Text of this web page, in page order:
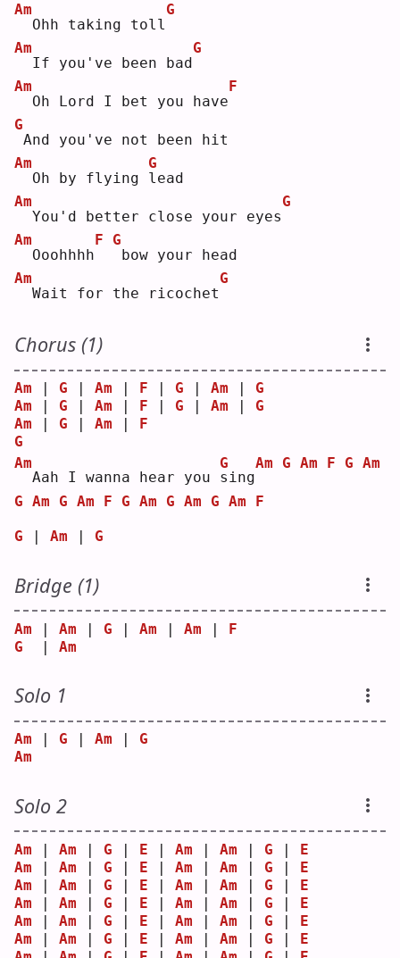
Am
Ohh taking toll
G
Am
If you've been bad
G
Am
Oh Lord I bet you have
F
G
And you've not been hit
Am
Oh by flying l
G
ead
Am
You'd better close your eyes
G
Am
Ooohhhh
F
G
bow your head
Am
Wait for the ricochet
G
Chorus (1)
Am | G | Am | F | G | Am | G
Am | G | Am | F | G | Am | G
Am | G | Am | F
G
Am
Aah I wanna hear you s
G
ing
Am G Am F G Am
G Am G Am F G Am G Am G Am F
G | Am | G
Bridge (1)
Am | Am | G | Am | Am | F
G
  |
Am
Solo 1
Am G Am
G
Am
Solo 2
Am | Am | G | E | Am | Am | G | E
Am | Am | G | E | Am | Am | G | E
Am | Am | G | E | Am | Am | G | E
Am | Am | G | E | Am | Am | G | E
Am | Am | G | E | Am | Am | G | E
Am | Am | G | E | Am | Am | G | E